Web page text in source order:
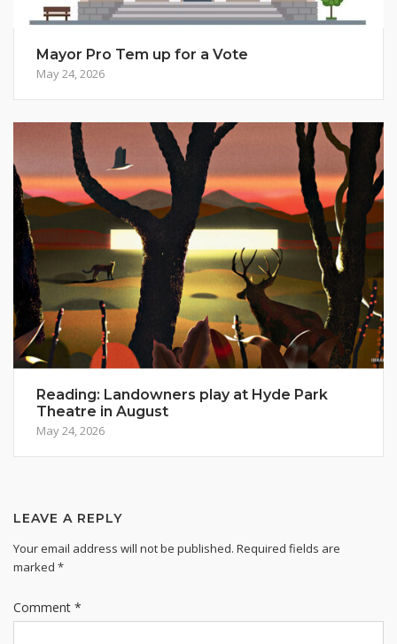
Mayor Pro Tem up for a Vote
May 24, 2026
Reading: Landowners play at Hyde Park
Theatre in August
May 24, 2026
LEAVE A REPLY
Your email address will not be published. Required fields are
marked *
Comment *